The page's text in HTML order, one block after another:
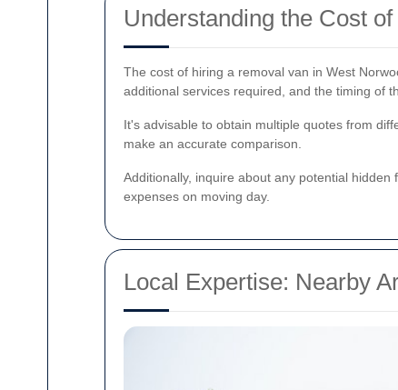
Understanding the Cost
The cost of hiring a removal van in West
additional services required, and the timing of
It's advisable to obtain multiple quotes from
make an accurate comparison.
Additionally, inquire about any potential
expenses on moving day.
Local Expertise: Nearby